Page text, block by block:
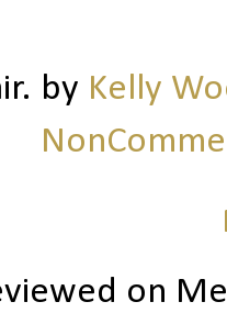
by Kelly
on